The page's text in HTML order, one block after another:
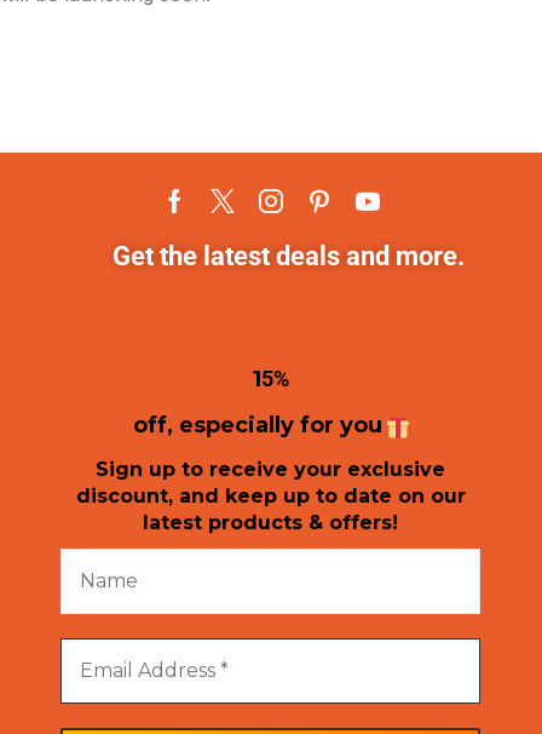
Get the latest deals and more.
15%
off, especially for you
Sign up to receive your exclusive
discount, and keep up to date on our
latest products & offers!